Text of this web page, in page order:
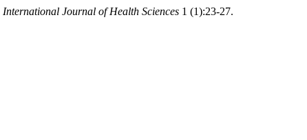
International Journal of Health Sciences 1 (1):23-27.